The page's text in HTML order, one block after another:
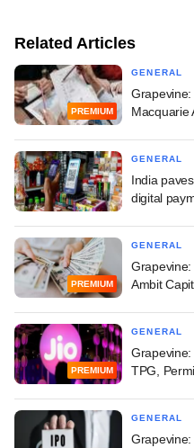
Related Articles
PREMIUM
GENERAL
Grapevine:
Macquarie
GENERAL
India
digital
PREMIUM
GENERAL
Ambit
PREMIUM
GENERAL
Grapevine:
TPG,
GENERAL